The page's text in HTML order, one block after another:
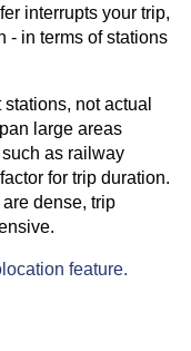
interrupts your trip,
- in terms of stations
not actual
large areas
as railway
for trip duration.
dense, trip
feature.